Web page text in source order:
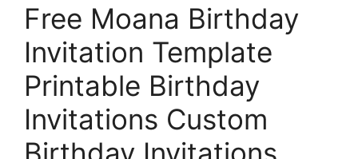
Free Moana Birthday
Invitation Template
Printable Birthday
Invitations Custom
Birthday Invitations